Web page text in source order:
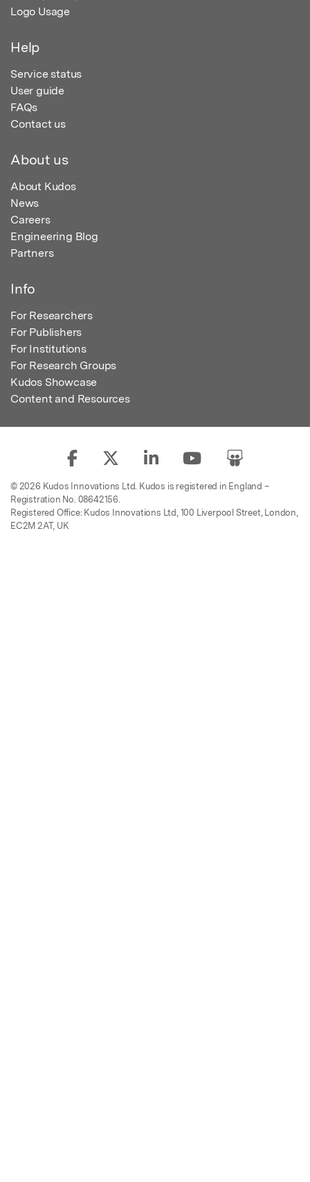
Logo Usage
Help
Service status
User guide
FAQs
Contact us
About us
About Kudos
News
Careers
Engineering Blog
Partners
Info
For Researchers
For Publishers
For Institutions
For Research Groups
Kudos Showcase
Content and Resources
© 2026 Kudos Innovations Ltd. Kudos is registered in England –
Registration No. 08642156.
Registered Office: Kudos Innovations Ltd, 100 Liverpool Street, London,
EC2M 2AT, UK